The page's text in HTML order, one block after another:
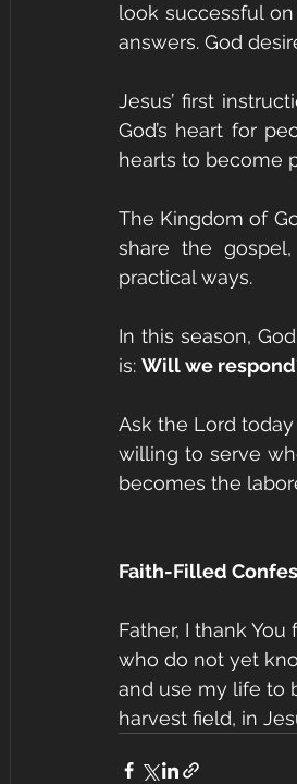
look successful
answers. God
Jesus’ first
God’s heart for
hearts to become
The Kingdom of
share the
practical ways.
In this season,
is: Will we
Ask the Lord
willing to serve
becomes the
Faith-Filled
Father, I thank
who do not yet
and use my life to
harvest field, in